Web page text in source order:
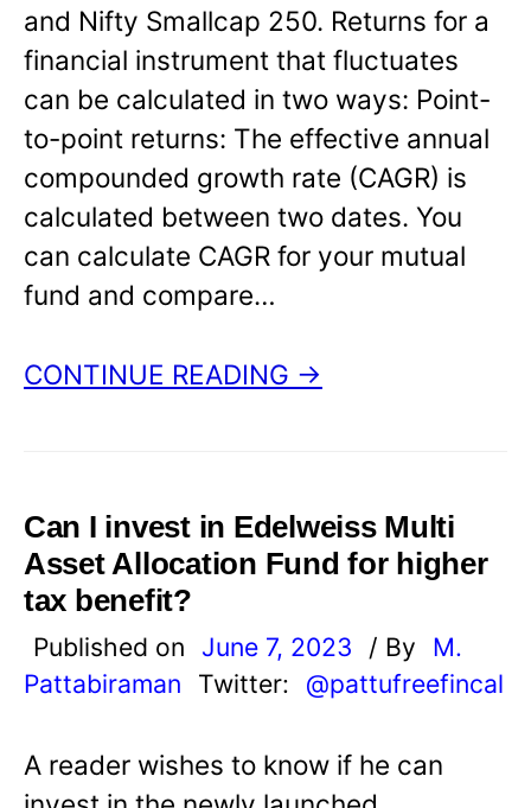
and Nifty Smallcap 250. Returns for a
financial instrument that fluctuates
can be calculated in two ways: Point-
to-point returns: The effective annual
compounded growth rate (CAGR) is
calculated between two dates. You
can calculate CAGR for your mutual
fund and compare…
CONTINUE READING →
Can I invest in Edelweiss Multi
Asset Allocation Fund for higher
tax benefit?
Published on June 7, 2023 / By
M.
Pattabiraman
Twitter: @pattufreefincal
A reader wishes to know if he can